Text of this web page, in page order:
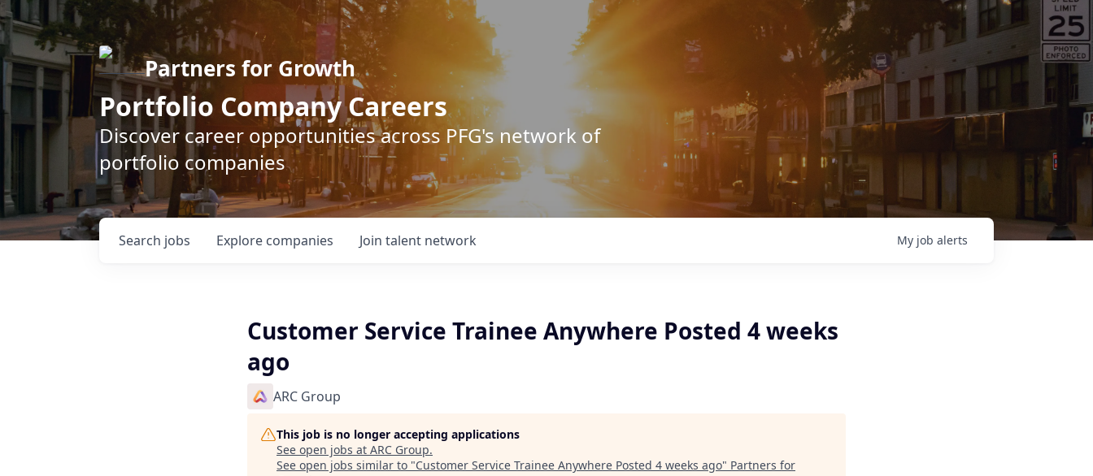
Partners for Growth
Portfolio Company Careers
Discover career opportunities across PFG's network of
portfolio companies
Search jobs Explore companies Join talent network My job alerts
Customer Service Trainee Anywhere Posted 4 weeks
ago
ARC Group
This job is no longer accepting applications
See open jobs at ARC Group.
See open jobs similar to "Customer Service Trainee Anywhere Posted 4 weeks ago" Partners for